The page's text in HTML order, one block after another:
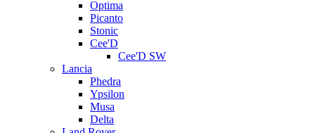
Optima
Picanto
Stonic
Cee'D
Cee'D SW
Lancia
Phedra
Ypsilon
Musa
Delta